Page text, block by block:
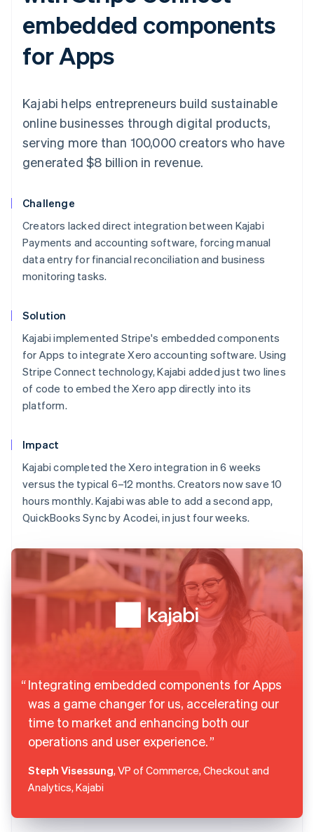
embedded components
for Apps
Kajabi helps entrepreneurs build sustainable
online businesses through digital products,
serving more than 100,000 creators who have
generated $8 billion in revenue.
Challenge
Creators lacked direct integration between Kajabi
Payments and accounting software, forcing manual
data entry for financial reconciliation and business
monitoring tasks.
Solution
Kajabi implemented Stripe's embedded components
for Apps to integrate Xero accounting software. Using
Stripe Connect technology, Kajabi added just two lines
of code to embed the Xero app directly into its
platform.
Impact
Kajabi completed the Xero integration in 6 weeks
versus the typical 6–12 months. Creators now save 10
hours monthly. Kajabi was able to add a second app,
QuickBooks Sync by Acodei, in just four weeks.
Integrating embedded components for Apps
was a game changer for us, accelerating our
time to market and enhancing both our
operations and user experience.
Steph Visessung, VP of Commerce, Checkout and
Analytics, Kajabi